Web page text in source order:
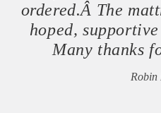
ordered.Â The
hoped,
Many thanks
Robin